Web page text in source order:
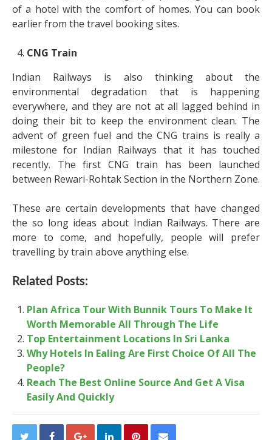
of a hotel with the comfort of homes. You can book
earlier from the travel booking sites.
CNG Train
Indian Railways is also thinking about the
environmental degradation that is happening
everywhere, and they are not at all lagged behind in
doing their bit to keep the environment clean. The
advent of green fuel and the CNG trains is really a
milestone for Indian Railways that it has touched
recently. The first CNG train has been launched
between Rewari-Rohtak Section in the Northern Zone.
These are certain developments that have changed
the so long ideas about Indian Railways. There are
more to come, and hopefully, people will prefer
travelling by train above anything else.
Related Posts:
Plan Africa Tour With Bunnik Tours To Make It
Worth Memorable All Through The Life
Top Entertainment Locations In Sri Lanka
Why Hotels In Ealing Are First Choice Of All The
People?
Reach The Best Online Source And Get A Visa
Easily And Quickly